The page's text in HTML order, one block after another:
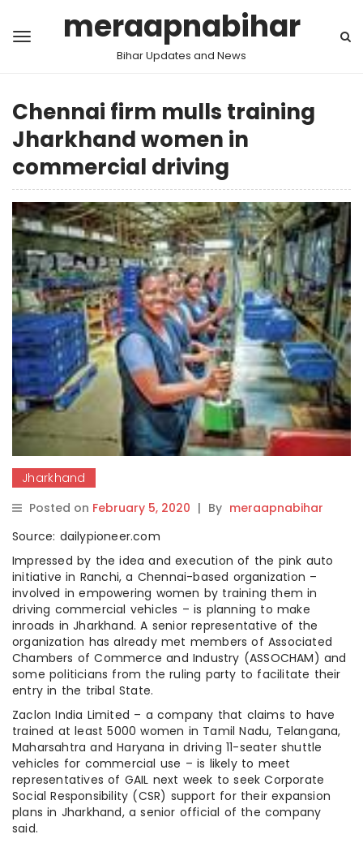
meraapnabihar
Bihar Updates and News
Chennai firm mulls training
Jharkhand women in
commercial driving
Jharkhand
Posted on February 5, 2020 | By meraapnabihar
Source: dailypioneer.com
Impressed by the idea and execution of the pink auto
initiative in Ranchi, a Chennai-based organization –
involved in empowering women by training them in
driving commercial vehicles – is planning to make
inroads in Jharkhand. A senior representative of the
organization has already met members of Associated
Chambers of Commerce and Industry (ASSOCHAM) and
some politicians from the ruling party to facilitate their
entry in the tribal State.
Zaclon India Limited – a company that claims to have
trained at least 5000 women in Tamil Nadu, Telangana,
Maharsahtra and Haryana in driving 11-seater shuttle
vehicles for commercial use – is likely to meet
representatives of GAIL next week to seek Corporate
Social Responsibility (CSR) support for their expansion
plans in Jharkhand, a senior official of the company
said.